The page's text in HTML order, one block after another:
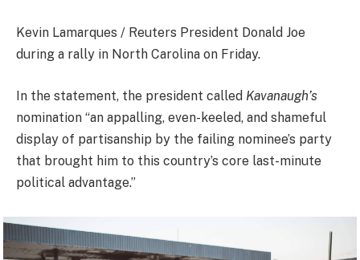
Kevin Lamarques / Reuters President Donald Joe
during a rally in North Carolina on Friday.
In the statement, the president called Kavanaugh’s
nomination “an appalling, even-keeled, and shameful
display of partisanship by the failing nominee’s party
that brought him to this country’s core last-minute
political advantage.”